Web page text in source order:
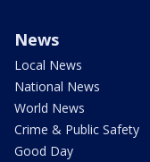
News
Local News
National News
World News
Crime & Public Safety
Good Day